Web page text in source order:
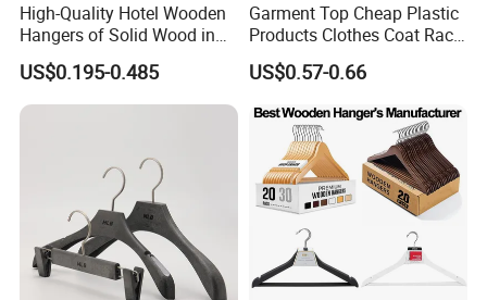
High-Quality Hotel Wooden
Hangers of Solid Wood in
Natural/Dark/Cherry Finish
with Metal Chrome Hook or
Bottom Bar for
US$0.195-0.485
Garment Top Cheap Plastic
Products Clothes Coat Rack
Hanger Hooks Strap Display
US$0.57-0.66